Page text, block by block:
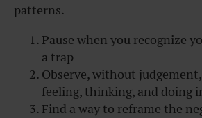
patterns.
Pause when you recognize
a trap
Observe, without
feeling, thinking, and doing
Find a way to reframe the